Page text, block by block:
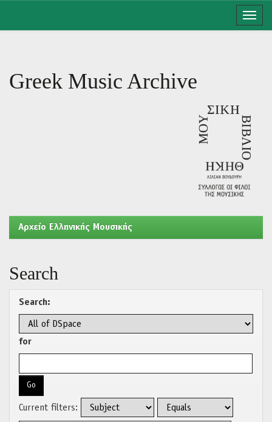
Greek Music Archive
Aρχείο Ελληνικής Μουσικής
Search
Search:
for
Current filters: